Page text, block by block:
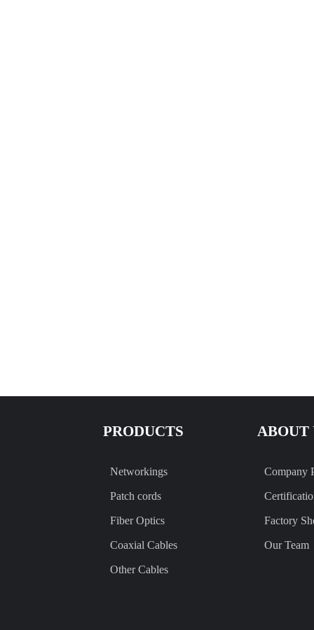
PRODUCTS
Networkings
Patch cords
Fiber Optics
Coaxial Cables
Other Cables
ABOUT
Company
Factory
Our Team